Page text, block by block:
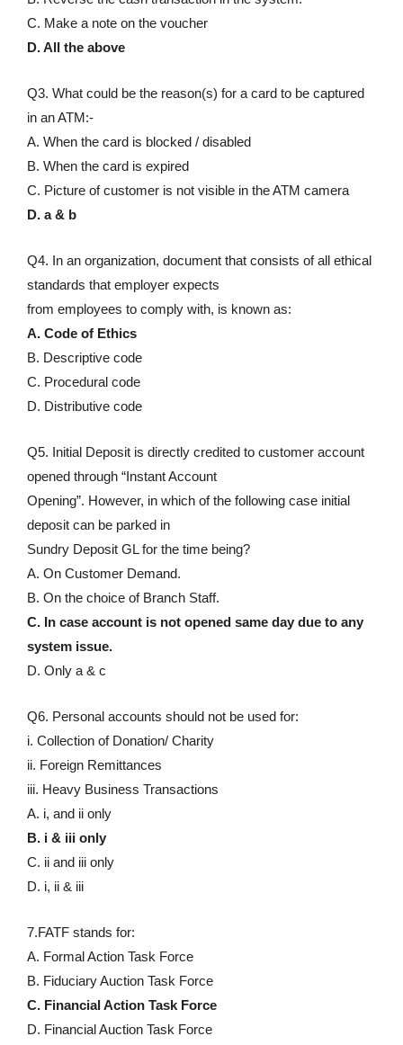
C. Make a note on the voucher
D. All the above
Q3. What could be the reason(s) for a card to be captured
in an ATM:-
A. When the card is blocked / disabled
B. When the card is expired
C. Picture of customer is not visible in the ATM camera
D. a & b
Q4. In an organization, document that consists of all ethical
standards that employer expects
from employees to comply with, is known as:
A. Code of Ethics
B. Descriptive code
C. Procedural code
D. Distributive code
Q5. Initial Deposit is directly credited to customer account
opened through “Instant Account
Opening”. However, in which of the following case initial
deposit can be parked in
Sundry Deposit GL for the time being?
A. On Customer Demand.
B. On the choice of Branch Staff.
C. In case account is not opened same day due to any
system issue.
D. Only a & c
Q6. Personal accounts should not be used for:
i. Collection of Donation/ Charity
ii. Foreign Remittances
iii. Heavy Business Transactions
A. i, and ii only
B. i & iii only
C. ii and iii only
D. i, ii & iii
7.FATF stands for:
A. Formal Action Task Force
B. Fiduciary Auction Task Force
C. Financial Action Task Force
D. Financial Auction Task Force